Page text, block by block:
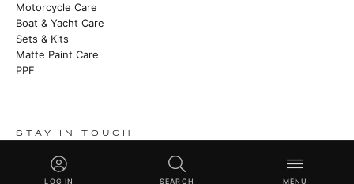
Motorcycle Care
Boat & Yacht Care
Sets & Kits
Matte Paint Care
PPF
STAY IN TOUCH
Heritage stories, new launches and master class techniques. No
LOG IN SEARCH MENU